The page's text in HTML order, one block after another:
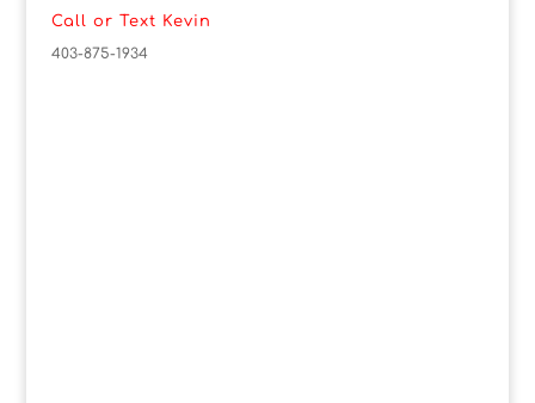
Call or Text Kevin
403-875-1934